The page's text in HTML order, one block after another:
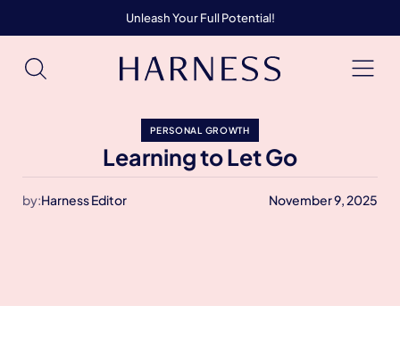
Unleash Your Full Potential!
PERSONAL GROWTH
Learning to Let Go
by:Harness Editor November 9, 2025